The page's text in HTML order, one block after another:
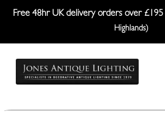
Free 48hr UK delivery orders over £195
Highlands)
Skip
Skip